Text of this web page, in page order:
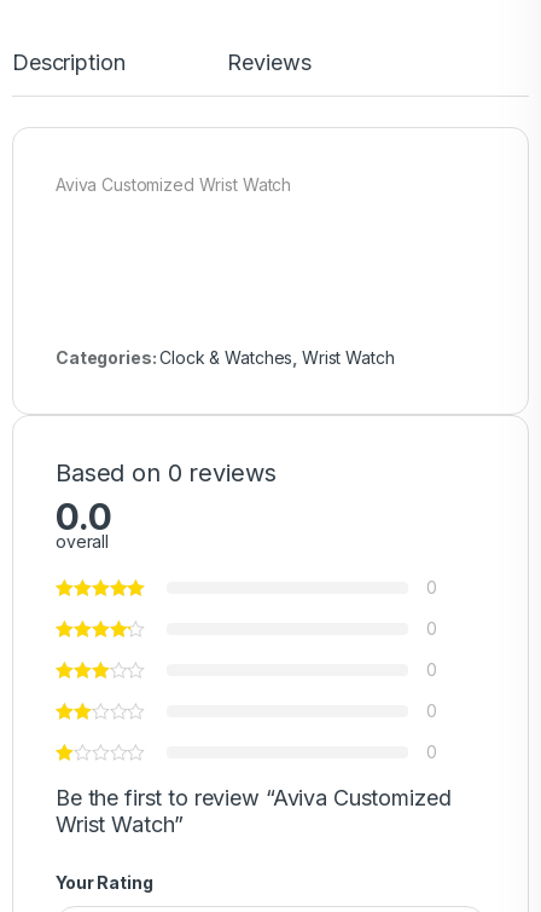
Description Reviews
Aviva Customized Wrist Watch
Categories:Clock & Watches Wrist Watch
Based on 0 reviews
0.0
overall
0
0
0
0
0
Be the first to review “Aviva Customized
Wrist Watch”
Your Rating